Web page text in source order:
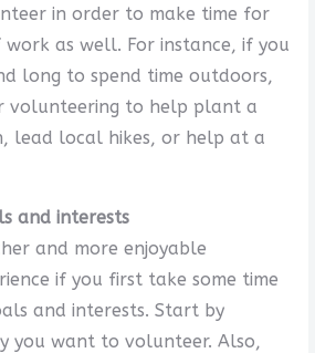
in order to make time for
work as well. For instance, if you
long to spend time outdoors,
volunteering to help plant a
lead local hikes, or help at a
and interests
and more enjoyable
if you first take some time
and interests. Start by
you want to volunteer. Also,